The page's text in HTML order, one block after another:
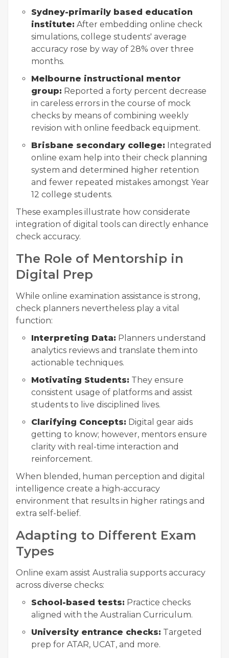
Sydney-primarily based education
institute: After embedding online check
simulations, college students' average
accuracy rose by way of 28% over three
months.
Melbourne instructional mentor
group: Reported a forty percent decrease
in careless errors in the course of mock
checks by means of combining weekly
revision with online feedback equipment.
Brisbane secondary college: Integrated
online exam help into their check planning
system and determined higher retention
and fewer repeated mistakes amongst Year
12 college students.
These examples illustrate how considerate
integration of digital tools can directly enhance
check accuracy.
The Role of Mentorship in
Digital Prep
While online examination assistance is strong,
check planners nevertheless play a vital
function:
Interpreting Data: Planners understand
analytics reviews and translate them into
actionable techniques.
Motivating Students: They ensure
consistent usage of platforms and assist
students to live disciplined lives.
Clarifying Concepts: Digital gear aids
getting to know; however, mentors ensure
clarity with real-time interaction and
reinforcement.
When blended, human perception and digital
intelligence create a high-accuracy
environment that results in higher ratings and
extra self-belief.
Adapting to Different Exam
Types
Online exam assist Australia supports accuracy
across diverse checks:
School-based tests: Practice checks
aligned with the Australian Curriculum.
University entrance checks: Targeted
prep for ATAR, UCAT, and more.